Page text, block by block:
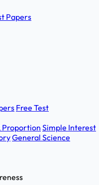
Papers
Free Test
Proportion Simple Interest
General Science